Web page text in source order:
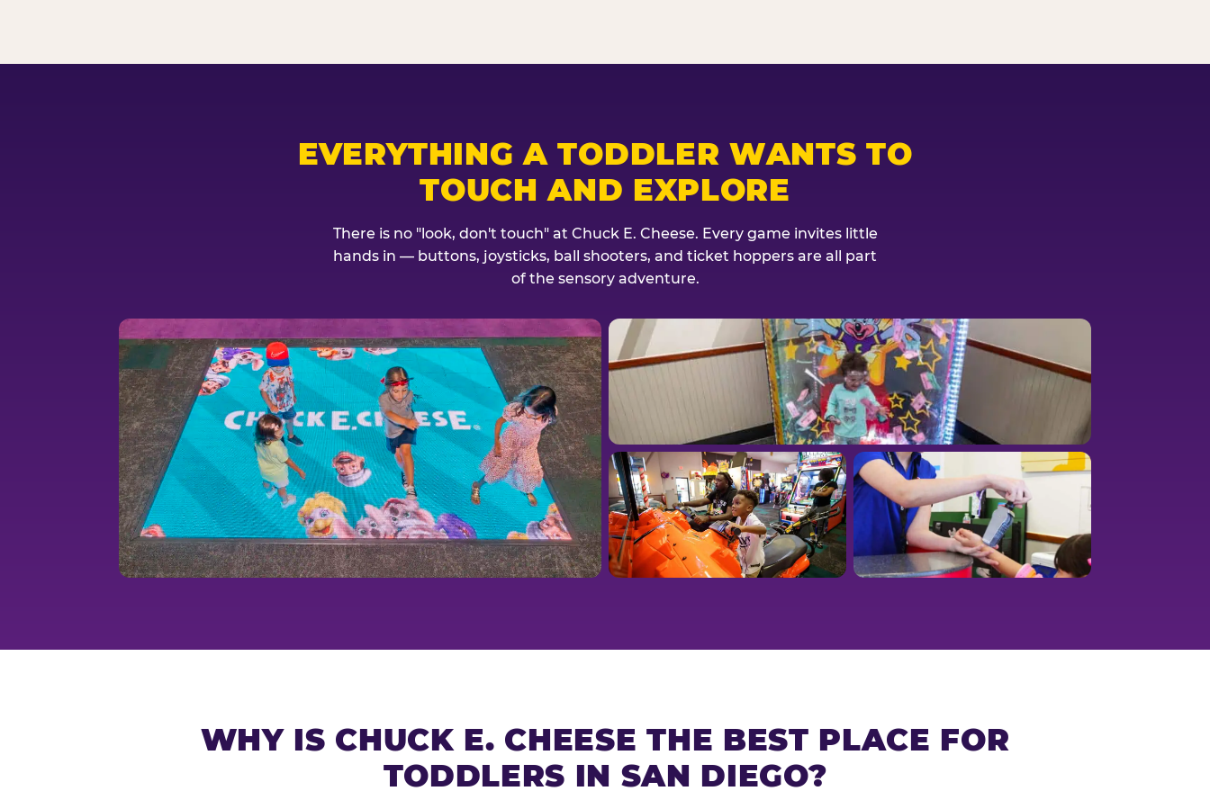
EVERYTHING A TODDLER WANTS TO
TOUCH AND EXPLORE
There is no "look, don't touch" at Chuck E. Cheese. Every game invites little
hands in — buttons, joysticks, ball shooters, and ticket hoppers are all part
of the sensory adventure.
WHY IS CHUCK E. CHEESE THE BEST PLACE FOR
TODDLERS IN SAN DIEGO?